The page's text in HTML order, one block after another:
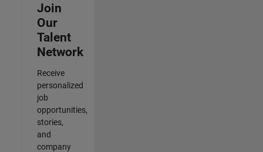
Join
Our
Talent
Network
Receive
personalized
job
opportunities,
stories,
and
company